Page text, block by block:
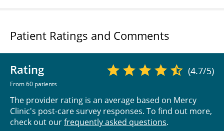
Patient Ratings and Comments
Rating
From 60 patients
(4.7/5)
The provider rating is an average based on Mercy
Clinic's post-care survey responses. To find out more,
check out ourfrequently asked questions.